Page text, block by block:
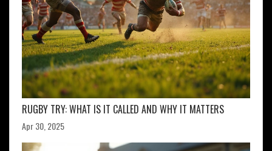
RUGBY TRY: WHAT IS IT CALLED AND WHY IT MATTERS
Apr 30, 2025